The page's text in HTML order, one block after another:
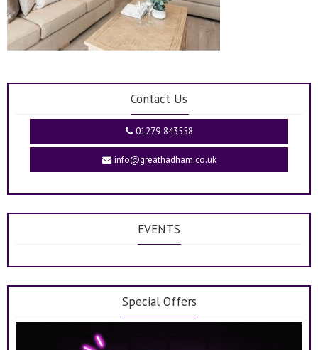
Contact Us
01279 843558
info@greathadham.co.uk
EVENTS
Special Offers